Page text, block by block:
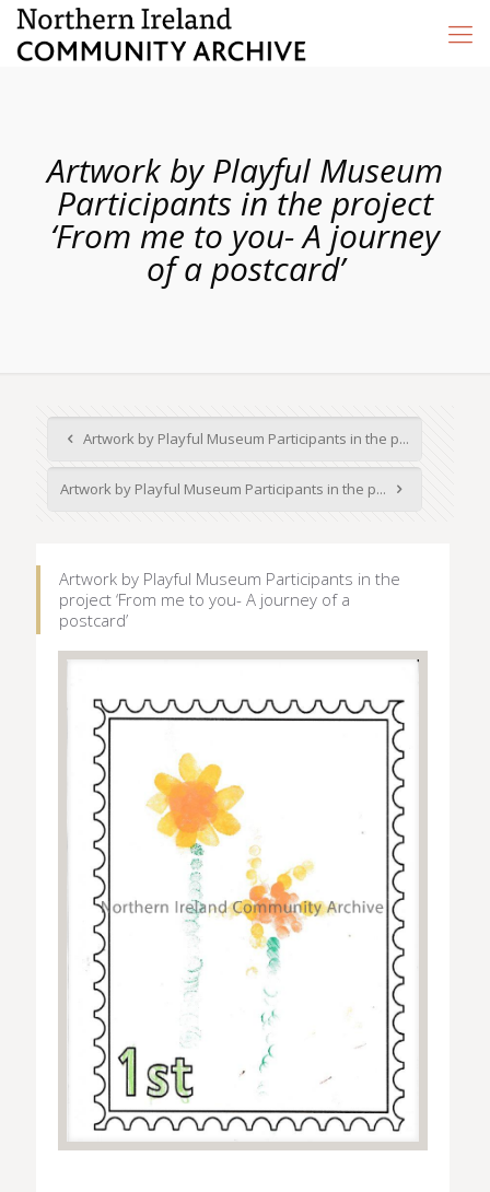
Artwork by Playful Museum
Participants in the project
‘From me to you- A journey
of a postcard’
Artwork by Playful Museum Participants in the p...
Artwork by Playful Museum Participants in the p...
Artwork by Playful Museum Participants in the
project ‘From me to you- A journey of a
postcard’